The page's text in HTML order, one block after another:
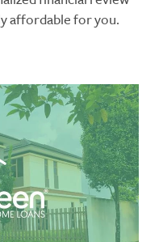
affordable for you.